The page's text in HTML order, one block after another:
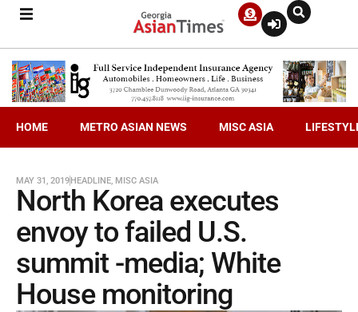
HOME METRO ASIAN NEWS MISC ASIA
MAY 31, 2019HEADLINE, MISC ASIA
North Korea executes
envoy to failed U.S.
summit -media; White
House monitoring